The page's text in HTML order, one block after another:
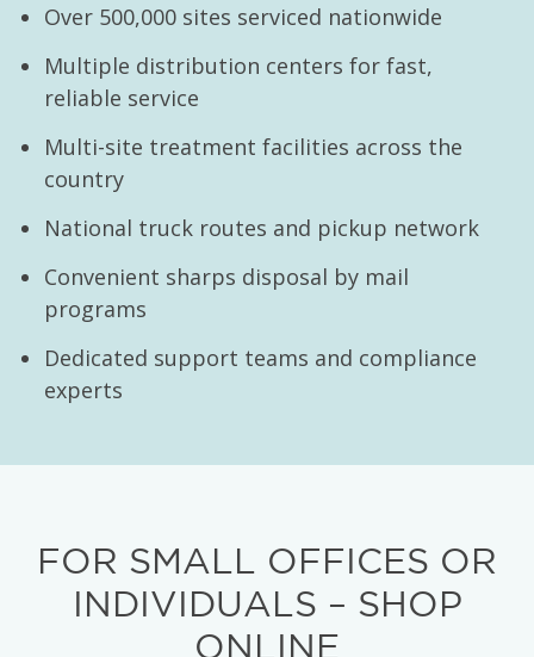
Over 500,000 sites serviced nationwide
Multiple distribution centers for fast,
reliable service
Multi-site treatment facilities across the
country
National truck routes and pickup network
Convenient sharps disposal by mail
programs
Dedicated support teams and compliance
experts
FOR SMALL OFFICES OR
INDIVIDUALS – SHOP
ONLINE